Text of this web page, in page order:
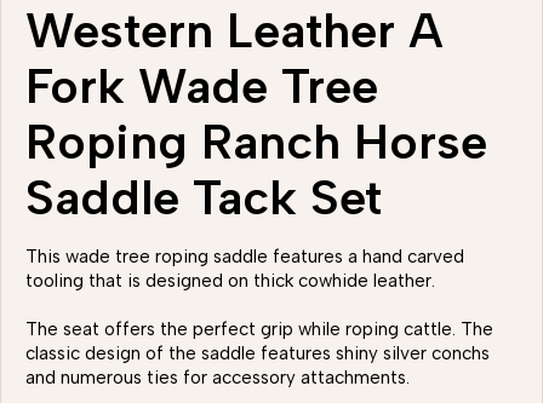
Western Leather A
Fork Wade Tree
Roping Ranch Horse
Saddle Tack Set
This wade tree roping saddle features a hand carved
tooling that is designed on thick cowhide leather.
The seat offers the perfect grip while roping cattle. The
classic design of the saddle features shiny silver conchs
and numerous ties for accessory attachments.